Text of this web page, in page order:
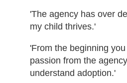
'The agency has over
my child thrives.'
'From the beginning
passion from the
understand adoption.'